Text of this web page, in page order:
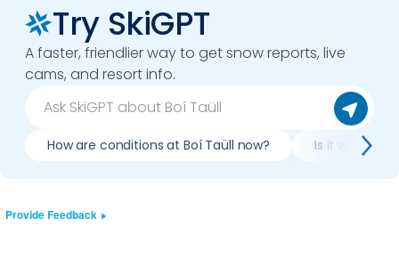
Try SkiGPT
A faster, friendlier way to get snow reports, live
cams, and resort info.
How are conditions at Boí Taüll now? Is it worth
Provide Feedback